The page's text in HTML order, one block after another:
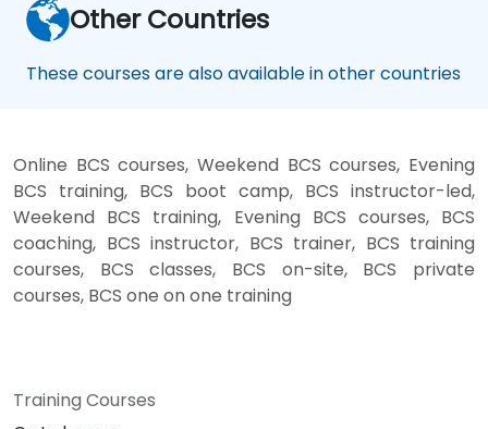
Other Countries
These courses are also available in other countries
Online BCS courses, Weekend BCS courses, Evening
BCS training, BCS boot camp, BCS instructor-led,
Weekend BCS training, Evening BCS courses, BCS
coaching, BCS instructor, BCS trainer, BCS training
courses, BCS classes, BCS on-site, BCS private
courses, BCS one on one training
Training Courses